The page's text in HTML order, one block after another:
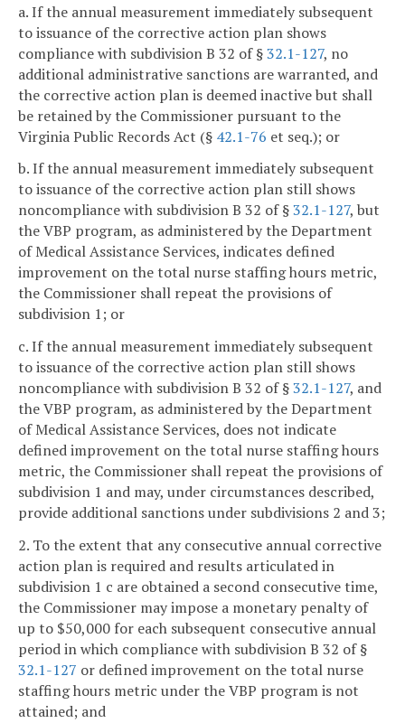
a. If the annual measurement immediately subsequent
to issuance of the corrective action plan shows
compliance with subdivision B 32 of §32.1-127, no
additional administrative sanctions are warranted, and
the corrective action plan is deemed inactive but shall
be retained by the Commissioner pursuant to the
Virginia Public Records Act (§ 42.1-76 et seq.); or
b. If the annual measurement immediately subsequent
to issuance of the corrective action plan still shows
noncompliance with subdivision B 32 of §32.1-127, but
the VBP program, as administered by the Department
of Medical Assistance Services, indicates defined
improvement on the total nurse staffing hours metric,
the Commissioner shall repeat the provisions of
subdivision 1; or
c. If the annual measurement immediately subsequent
to issuance of the corrective action plan still shows
noncompliance with subdivision B 32 of §32.1-127, and
the VBP program, as administered by the Department
of Medical Assistance Services, does not indicate
defined improvement on the total nurse staffing hours
metric, the Commissioner shall repeat the provisions of
subdivision 1 and may, under circumstances described,
provide additional sanctions under subdivisions 2 and 3;
2. To the extent that any consecutive annual corrective
action plan is required and results articulated in
subdivision 1 c are obtained a second consecutive time,
the Commissioner may impose a monetary penalty of
up to $50,000 for each subsequent consecutive annual
period in which compliance with subdivision B 32 of §
32.1-127 or defined improvement on the total nurse
staffing hours metric under the VBP program is not
attained; and